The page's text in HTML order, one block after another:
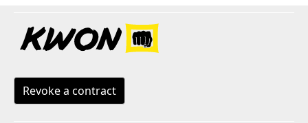
Revoke a contract